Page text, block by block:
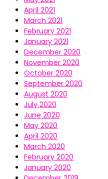
April 2021
March 2021
February 2021
January 2021
December 2020
November 2020
October 2020
September 2020
August 2020
July 2020
June 2020
May 2020
April 2020
March 2020
February 2020
January 2020